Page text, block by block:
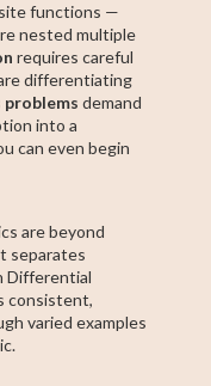
functions —
nested multiple
requires careful
differentiating
demand
into a
can even begin
are beyond
separates
Differential
consistent,
varied examples